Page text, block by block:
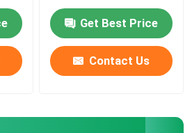
Get Best Price
Contact Us